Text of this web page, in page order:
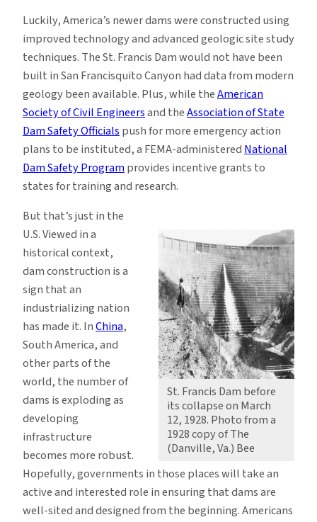
Luckily, America’s newer dams were constructed using
improved technology and advanced geologic site study
techniques. The St. Francis Dam would not have been
built in San Francisquito Canyon had data from modern
geology been available. Plus, while theAmerican
Society of Civil Engineersand theAssociation of State
Dam Safety Officialspush for more emergency action
plans to be instituted, a FEMA-administeredNational
Dam Safety Programprovides incentive grants to
states for training and research.
St. Francis Dam before
its collapse on March
12, 1928. Photo from a
1928 copy of The
(Danville, Va.) Bee
But that’s just in the
U.S. Viewed in a
historical context,
dam construction is a
sign that an
industrializing nation
has made it. InChina,
South America, and
other parts of the
world, the number of
dams is exploding as
developing
infrastructure
becomes more robust.
Hopefully, governments in those places will take an
active and interested role in ensuring that dams are
well-sited and designed from the beginning. Americans